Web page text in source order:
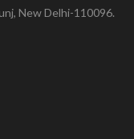
New Delhi-110096.